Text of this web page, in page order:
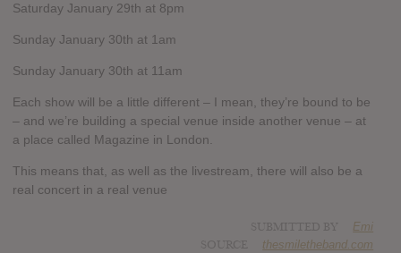
Saturday January 29th at 8pm
Sunday January 30th at 1am
Sunday January 30th at 11am
Each show will be a little different – I mean, they’re bound to be
– and we’re building a special venue inside another venue – at
a place called Magazine in London.
This means that, as well as the livestream, there will also be a
real concert in a real venue
Emi
thesmiletheband.com